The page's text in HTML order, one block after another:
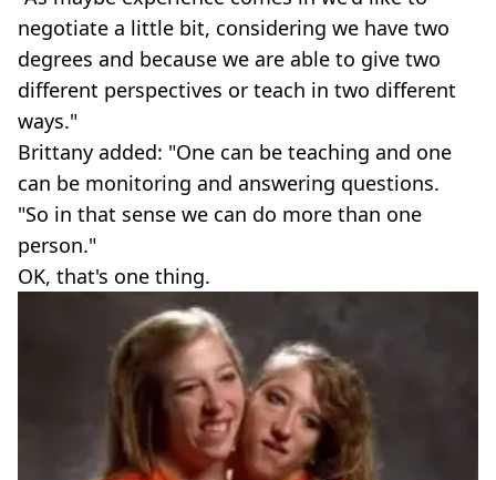
negotiate a little bit, considering we have two
degrees and because we are able to give two
different perspectives or teach in two different
ways."
Brittany added: "One can be teaching and one
can be monitoring and answering questions.
"So in that sense we can do more than one
person."
OK, that's one thing.